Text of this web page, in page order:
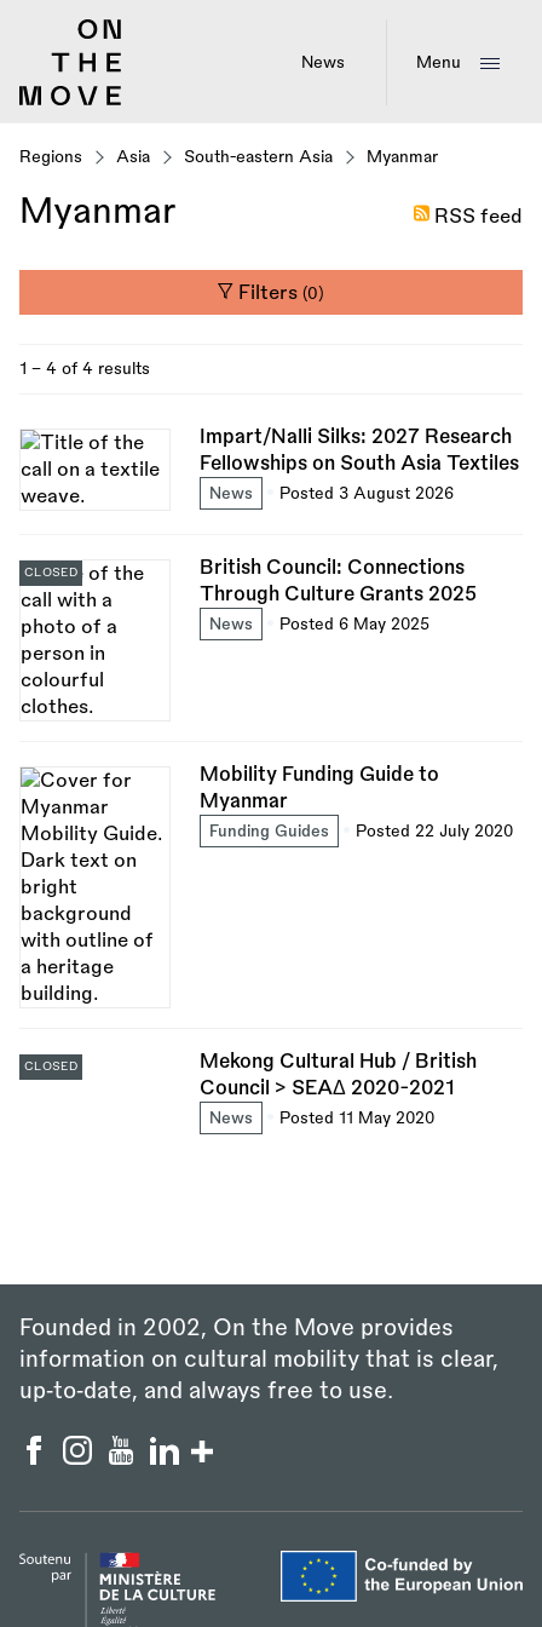
News Menu
Regions Asia South-eastern Asia Myanmar
Myanmar RSS feed
Filters(0)
1 - 4 of 4 results
Impart/Nalli Silks: 2027 Research
Fellowships on South Asia Textiles
News Posted 3 August 2026
British Council: Connections
Through Culture Grants 2025
News Posted 6 May 2025
CLOSED
Mobility Funding Guide to
Myanmar
Funding Guides Posted 22 July 2020
Mekong Cultural Hub / British
Council > SEAΔ 2020-2021
News Posted 11 May 2020
CLOSED
Founded in 2002, On the Move provides
information on cultural mobility that is clear,
up‑to‑date, and always free to use.